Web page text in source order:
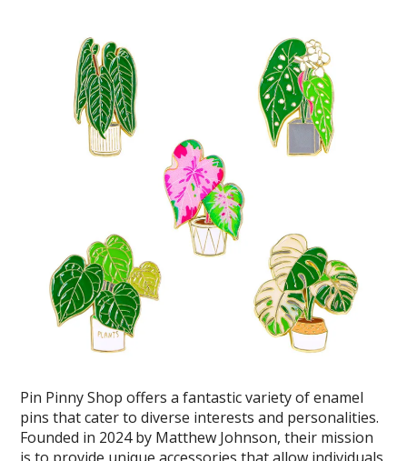
Pin Pinny Shop offers a fantastic variety of enamel
pins that cater to diverse interests and personalities.
Founded in 2024 by Matthew Johnson, their mission